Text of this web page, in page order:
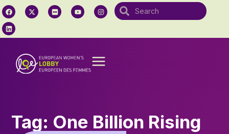
Tag: One Billion Rising